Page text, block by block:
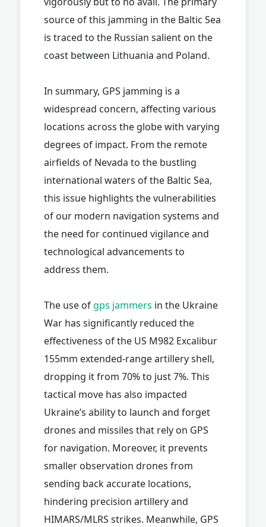
source of this jamming in the Baltic Sea
is traced to the Russian salient on the
coast between Lithuania and Poland.
In summary, GPS jamming is a
widespread concern, affecting various
locations across the globe with varying
degrees of impact. From the remote
airfields of Nevada to the bustling
international waters of the Baltic Sea,
this issue highlights the vulnerabilities
of our modern navigation systems and
the need for continued vigilance and
technological advancements to
address them.
The use ofgps jammers in the Ukraine
War has significantly reduced the
effectiveness of the US M982 Excalibur
155mm extended-range artillery shell,
dropping it from 70% to just 7%. This
tactical move has also impacted
Ukraine’s ability to launch and forget
drones and missiles that rely on GPS
for navigation. Moreover, it prevents
smaller observation drones from
sending back accurate locations,
hindering precision artillery and
HIMARS/MLRS strikes. Meanwhile, GPS